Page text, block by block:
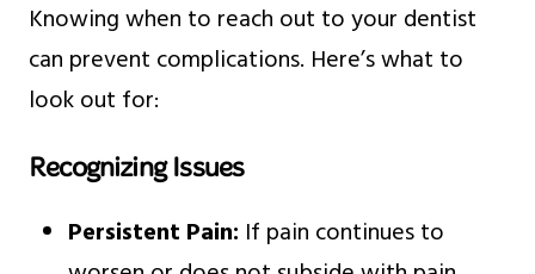
Knowing when to reach out to your dentist
can prevent complications. Here’s what to
look out for:
Recognizing Issues
Persistent Pain: If pain continues to